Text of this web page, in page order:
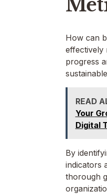
How can
effectively
progress
READ
Your
Digital
By
indicators
thorough